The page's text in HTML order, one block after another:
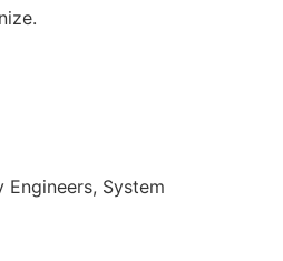
Engineers, System